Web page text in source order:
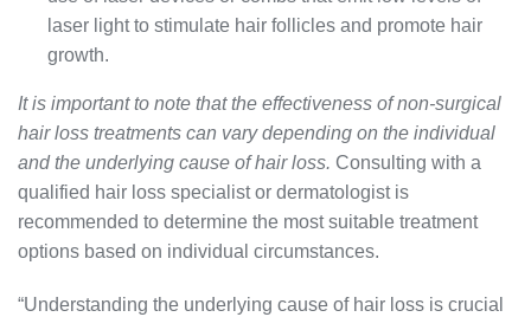
laser light to stimulate hair follicles and promote hair
growth.
It is important to note that the effectiveness of non-surgical
hair loss treatments can vary depending on the individual
and the underlying cause of hair loss. Consulting with a
qualified hair loss specialist or dermatologist is
recommended to determine the most suitable treatment
options based on individual circumstances.
“Understanding the underlying cause of hair loss is crucial